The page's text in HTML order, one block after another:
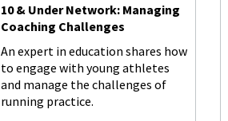
10 & Under Network: Managing
Coaching Challenges
An expert in education shares how
to engage with young athletes
and manage the challenges of
running practice.